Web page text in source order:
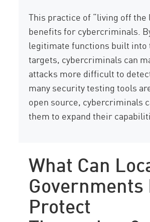
This practice of “living off the
benefits for cybercriminals.
legitimate functions built
targets, cybercriminals can
attacks more difficult to
many security testing tools
open source, cybercriminals
them to expand their
What Can
Governments
Protect